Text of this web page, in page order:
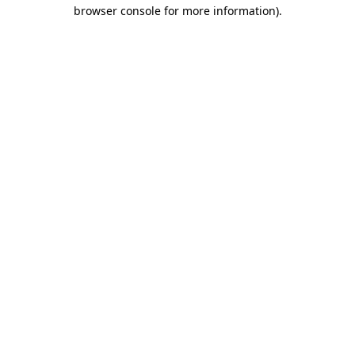
browser console for more information).